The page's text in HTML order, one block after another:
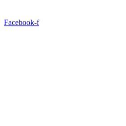
Facebook-f